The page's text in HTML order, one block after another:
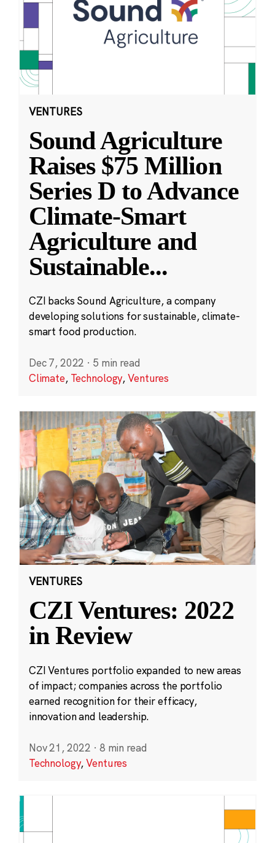
VENTURES
Sound Agriculture
Raises $75 Million
Series D to Advance
Climate-Smart
Agriculture and
Sustainable...
CZI backs Sound Agriculture, a company
developing solutions for sustainable, climate-
smart food production.
Dec 7, 2022 · 5 min read
Climate, Technology,Ventures
VENTURES
CZI Ventures: 2022
in Review
CZI Ventures portfolio expanded to new areas
of impact; companies across the portfolio
earned recognition for their efficacy,
innovation and leadership.
Nov 21, 2022 · 8 min read
Technology,Ventures